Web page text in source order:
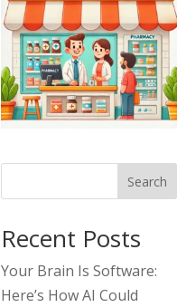
Search
Recent Posts
Your Brain Is Software:
Here’s How AI Could